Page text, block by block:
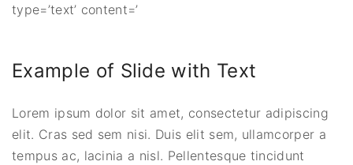
type=’text’ content=’
Example of Slide with Text
Lorem ipsum dolor sit amet, consectetur adipiscing
elit. Cras sed sem nisi. Duis elit sem, ullamcorper a
tempus ac, lacinia a nisl. Pellentesque tincidunt